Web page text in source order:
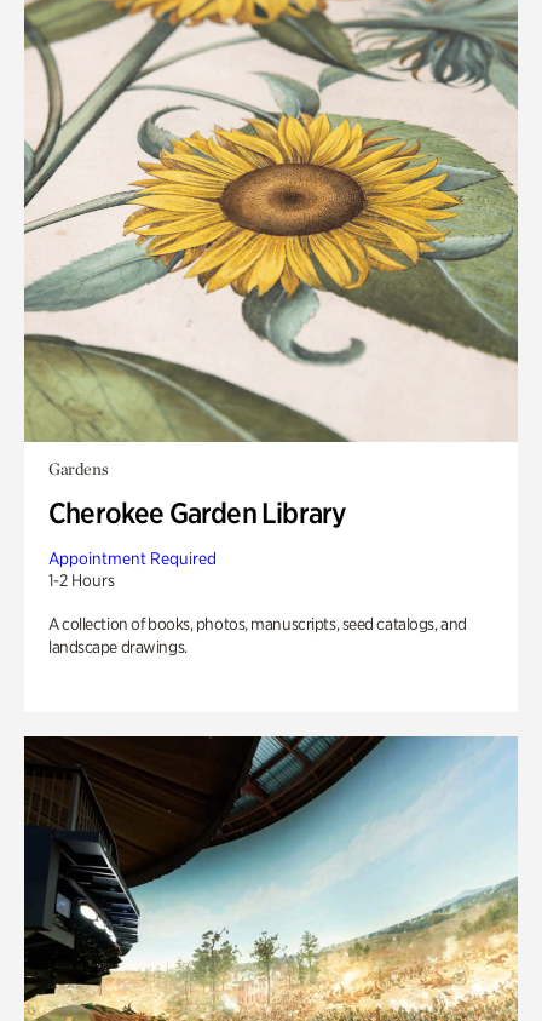
Gardens
Cherokee Garden Library
Appointment Required
1-2 Hours
A collection of books, photos, manuscripts, seed catalogs, and
landscape drawings.